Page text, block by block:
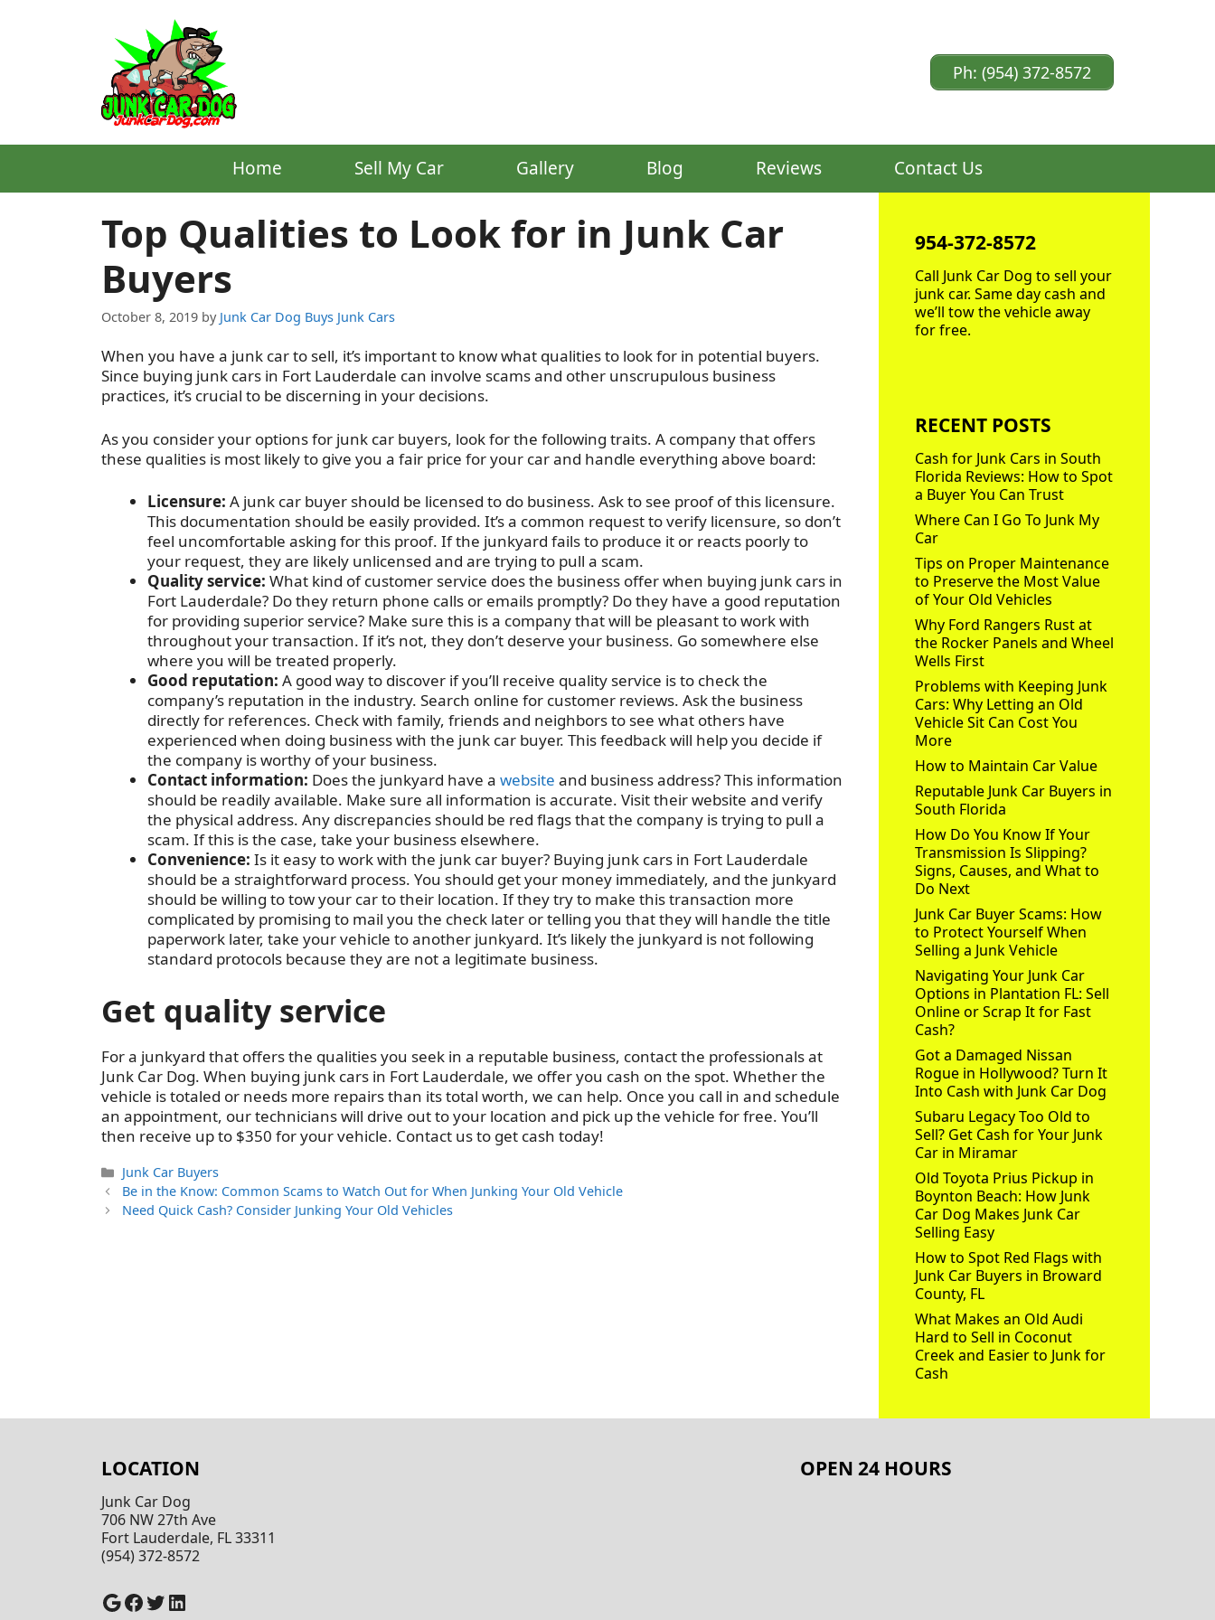
Ph: (954) 372-8572
Home Sell My Car Gallery Blog Reviews Contact Us
Top Qualities to Look for in Junk Car
Buyers
October 8, 2019 by Junk Car Dog Buys Junk Cars
When you have a junk car to sell, it’s important to know what qualities to look for in potential buyers.
Since buying junk cars in Fort Lauderdale can involve scams and other unscrupulous business
practices, it’s crucial to be discerning in your decisions.
As you consider your options for junk car buyers, look for the following traits. A company that offers
these qualities is most likely to give you a fair price for your car and handle everything above board:
Licensure: A junk car buyer should be licensed to do business. Ask to see proof of this licensure.
This documentation should be easily provided. It’s a common request to verify licensure, so don’t
feel uncomfortable asking for this proof. If the junkyard fails to produce it or reacts poorly to
your request, they are likely unlicensed and are trying to pull a scam.
Quality service: What kind of customer service does the business offer when buying junk cars in
Fort Lauderdale? Do they return phone calls or emails promptly? Do they have a good reputation
for providing superior service? Make sure this is a company that will be pleasant to work with
throughout your transaction. If it’s not, they don’t deserve your business. Go somewhere else
where you will be treated properly.
Good reputation: A good way to discover if you’ll receive quality service is to check the
company’s reputation in the industry. Search online for customer reviews. Ask the business
directly for references. Check with family, friends and neighbors to see what others have
experienced when doing business with the junk car buyer. This feedback will help you decide if
the company is worthy of your business.
Contact information: Does the junkyard have a website and business address? This information
should be readily available. Make sure all information is accurate. Visit their website and verify
the physical address. Any discrepancies should be red flags that the company is trying to pull a
scam. If this is the case, take your business elsewhere.
Convenience: Is it easy to work with the junk car buyer? Buying junk cars in Fort Lauderdale
should be a straightforward process. You should get your money immediately, and the junkyard
should be willing to tow your car to their location. If they try to make this transaction more
complicated by promising to mail you the check later or telling you that they will handle the title
paperwork later, take your vehicle to another junkyard. It’s likely the junkyard is not following
standard protocols because they are not a legitimate business.
Get quality service
For a junkyard that offers the qualities you seek in a reputable business, contact the professionals at
Junk Car Dog. When buying junk cars in Fort Lauderdale, we offer you cash on the spot. Whether the
vehicle is totaled or needs more repairs than its total worth, we can help. Once you call in and schedule
an appointment, our technicians will drive out to your location and pick up the vehicle for free. You’ll
then receive up to $350 for your vehicle. Contact us to get cash today!
Categories
Junk Car Buyers
Be in the Know: Common Scams to Watch Out for When Junking Your Old Vehicle
Need Quick Cash? Consider Junking Your Old Vehicles
954-372-8572
Call Junk Car Dog to sell your
junk car. Same day cash and
we’ll tow the vehicle away
for free.
RECENT POSTS
Cash for Junk Cars in South
Florida Reviews: How to Spot
a Buyer You Can Trust
Where Can I Go To Junk My
Car
Tips on Proper Maintenance
to Preserve the Most Value
of Your Old Vehicles
Why Ford Rangers Rust at
the Rocker Panels and Wheel
Wells First
Problems with Keeping Junk
Cars: Why Letting an Old
Vehicle Sit Can Cost You
More
How to Maintain Car Value
Reputable Junk Car Buyers in
South Florida
How Do You Know If Your
Transmission Is Slipping?
Signs, Causes, and What to
Do Next
Junk Car Buyer Scams: How
to Protect Yourself When
Selling a Junk Vehicle
Navigating Your Junk Car
Options in Plantation FL: Sell
Online or Scrap It for Fast
Cash?
Got a Damaged Nissan
Rogue in Hollywood? Turn It
Into Cash with Junk Car Dog
Subaru Legacy Too Old to
Sell? Get Cash for Your Junk
Car in Miramar
Old Toyota Prius Pickup in
Boynton Beach: How Junk
Car Dog Makes Junk Car
Selling Easy
How to Spot Red Flags with
Junk Car Buyers in Broward
County, FL
What Makes an Old Audi
Hard to Sell in Coconut
Creek and Easier to Junk for
Cash
LOCATION
Junk Car Dog
706 NW 27th Ave
Fort Lauderdale, FL 33311
(954) 372-8572
Google
Facebook
Twitter
LinkedIn
OPEN 24 HOURS